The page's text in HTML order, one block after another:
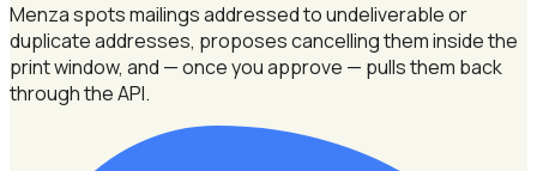
Menza spots mailings addressed to undeliverable or
duplicate addresses, proposes cancelling them inside the
print window, and — once you approve — pulls them back
through the API.